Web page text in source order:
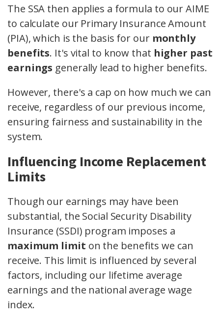
The SSA then applies a formula to our AIME
to calculate our Primary Insurance Amount
(PIA), which is the basis for our monthly
benefits. It's vital to know that higher past
earnings generally lead to higher benefits.
However, there's a cap on how much we can
receive, regardless of our previous income,
ensuring fairness and sustainability in the
system.
Influencing Income Replacement
Limits
Though our earnings may have been
substantial, the Social Security Disability
Insurance (SSDI) program imposes a
maximum limit on the benefits we can
receive. This limit is influenced by several
factors, including our lifetime average
earnings and the national average wage
index.